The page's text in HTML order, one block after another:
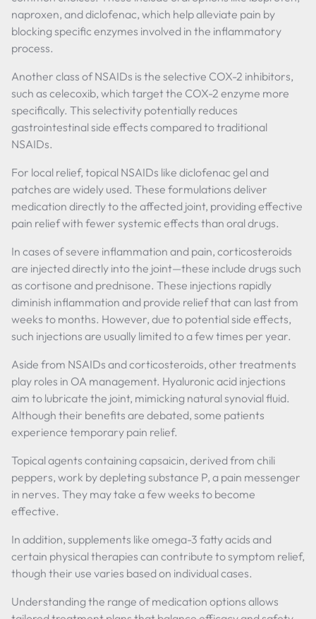
naproxen, and diclofenac, which help alleviate pain by
blocking specific enzymes involved in the inflammatory
process.
Another class of NSAIDs is the selective COX-2 inhibitors,
such as celecoxib, which target the COX-2 enzyme more
specifically. This selectivity potentially reduces
gastrointestinal side effects compared to traditional
NSAIDs.
For local relief, topical NSAIDs like diclofenac gel and
patches are widely used. These formulations deliver
medication directly to the affected joint, providing effective
pain relief with fewer systemic effects than oral drugs.
In cases of severe inflammation and pain, corticosteroids
are injected directly into the joint—these include drugs such
as cortisone and prednisone. These injections rapidly
diminish inflammation and provide relief that can last from
weeks to months. However, due to potential side effects,
such injections are usually limited to a few times per year.
Aside from NSAIDs and corticosteroids, other treatments
play roles in OA management. Hyaluronic acid injections
aim to lubricate the joint, mimicking natural synovial fluid.
Although their benefits are debated, some patients
experience temporary pain relief.
Topical agents containing capsaicin, derived from chili
peppers, work by depleting substance P, a pain messenger
in nerves. They may take a few weeks to become
effective.
In addition, supplements like omega-3 fatty acids and
certain physical therapies can contribute to symptom relief,
though their use varies based on individual cases.
Understanding the range of medication options allows